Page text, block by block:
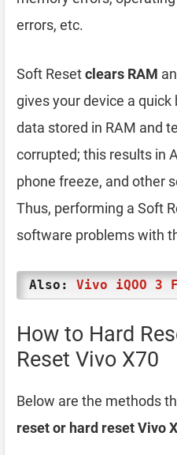
errors, etc.
Soft Resetclears RAM
gives your device a
data stored in RAM and
corrupted; this results in
phone freeze, and other
Thus, performing a Soft
software problems with
Also: Vivo iQOO 3
How to Hard
Reset Vivo X70
Below are the methods
reset or hard reset Vivo